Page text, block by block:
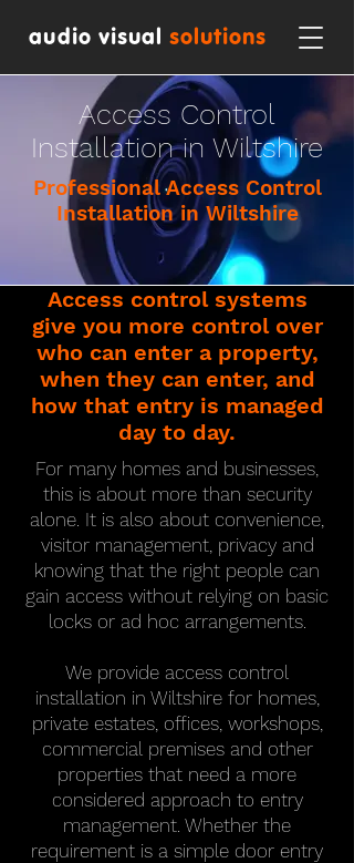
audio visualsolutions
Access Control
Installation in Wiltshire
Professional Access Control
Installation in Wiltshire
Access control systems
give you more control over
who can enter a property,
when they can enter, and
how that entry is managed
day to day.
For many homes and businesses,
this is about more than security
alone. It is also about convenience,
visitor management, privacy and
knowing that the right people can
gain access without relying on basic
locks or ad hoc arrangements.
We provide access control
installation in Wiltshire for homes,
private estates, offices, workshops,
commercial premises and other
properties that need a more
considered approach to entry
management. Whether the
requirement is a simple door entry